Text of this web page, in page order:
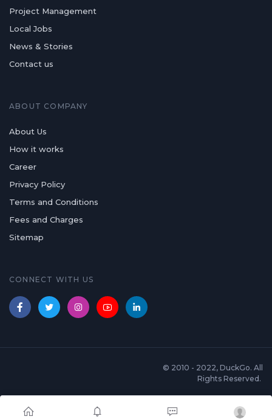
Project Management
Local Jobs
News & Stories
Contact us
ABOUT COMPANY
About Us
How it works
Career
Privacy Policy
Terms and Conditions
Fees and Charges
Sitemap
CONNECT WITH US
© 2010 - 2022, DuckGo. All
Rights Reserved.